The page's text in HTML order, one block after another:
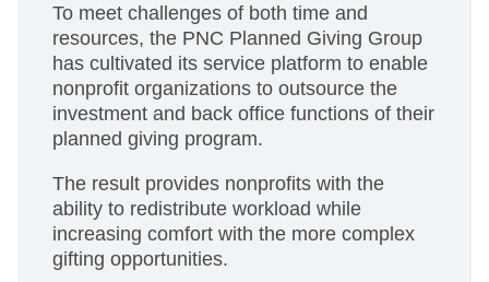
To meet challenges of both time and
resources, the PNC Planned Giving Group
has cultivated its service platform to enable
nonprofit organizations to outsource the
investment and back office functions of their
planned giving program.
The result provides nonprofits with the
ability to redistribute workload while
increasing comfort with the more complex
gifting opportunities.